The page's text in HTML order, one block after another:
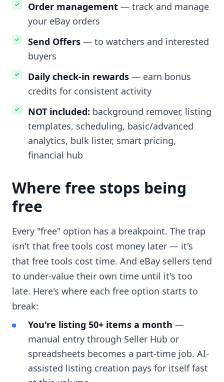
Order management — track and manage
your eBay orders
Send Offers — to watchers and interested
buyers
Daily check-in rewards — earn bonus
credits for consistent activity
NOT included: background remover, listing
templates, scheduling, basic/advanced
analytics, bulk lister, smart pricing,
financial hub
Where free stops being
free
Every "free" option has a breakpoint. The trap
isn't that free tools cost money later — it's
that free tools cost time. And eBay sellers tend
to under-value their own time until it's too
late. Here's where each free option starts to
break:
You're listing 50+ items a month —
manual entry through Seller Hub or
spreadsheets becomes a part-time job. AI-
assisted listing creation pays for itself fast